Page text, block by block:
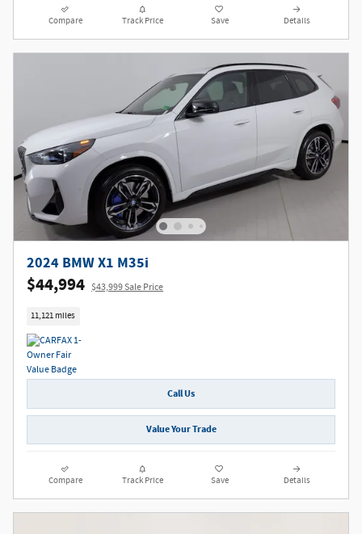
Compare Track Price Save Details
2024 BMW X1 M35i
$44,994 $43,999 Sale Price
11,121 miles
Call Us
Value Your Trade
Compare Track Price Save Details